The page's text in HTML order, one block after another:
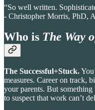
“So well written.
- Christopher Morris, PhD,
Who is The Way
The Successful+Stuck.
measures. Career on track,
your parents. But something
to suspect that work can’t